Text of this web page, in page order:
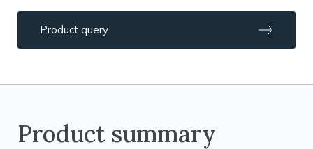
Product query
Product summary